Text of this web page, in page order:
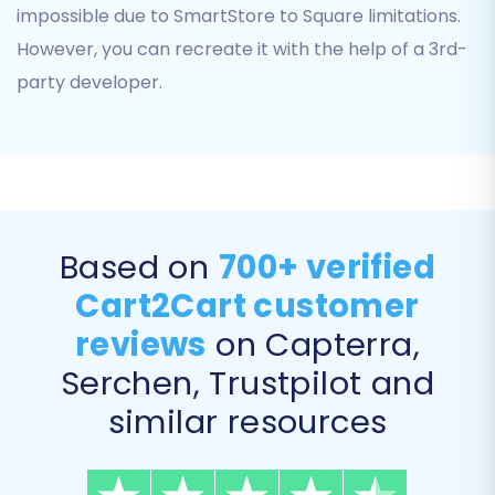
refer to ourCSV.File Data Migrationguide.
Step 3: Target Store Setup
Next, you will configure your target store, which
is Square. Select 'Square' from the list of
available target platforms. The migration
wizard will then require you to provide the
impossible due to SmartStore to Square limitations.
However, you can recreate it with the help of a 3rd-
party developer.
Based on 700+ verified
Cart2Cart customer
reviews on Capterra,
Serchen, Trustpilot and
similar resources